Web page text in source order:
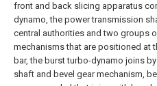
front and back slicing apparatus
dynamo, the power transmission
central authorities and two groups
mechanisms that are positioned at
bar, the burst turbo-dynamo joins
shaft and bevel gear mechanism,